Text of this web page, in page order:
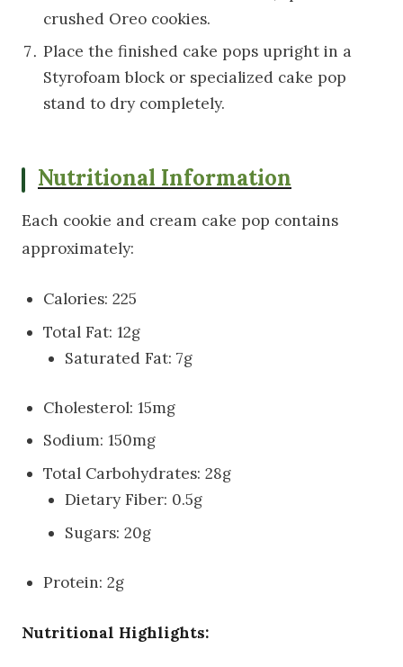
crushed Oreo cookies.
Place the finished cake pops upright in a
Styrofoam block or specialized cake pop
stand to dry completely.
Nutritional Information
Each cookie and cream cake pop contains
approximately:
Calories: 225
Total Fat: 12g
Saturated Fat: 7g
Cholesterol: 15mg
Sodium: 150mg
Total Carbohydrates: 28g
Dietary Fiber: 0.5g
Sugars: 20g
Protein: 2g
Nutritional Highlights: